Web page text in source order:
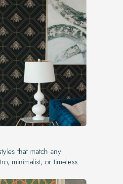
that match any
minimalist, or timeless.